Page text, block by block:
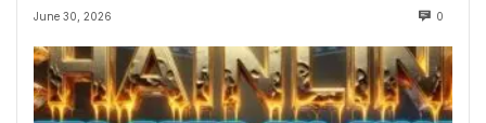
June 30, 2026 0